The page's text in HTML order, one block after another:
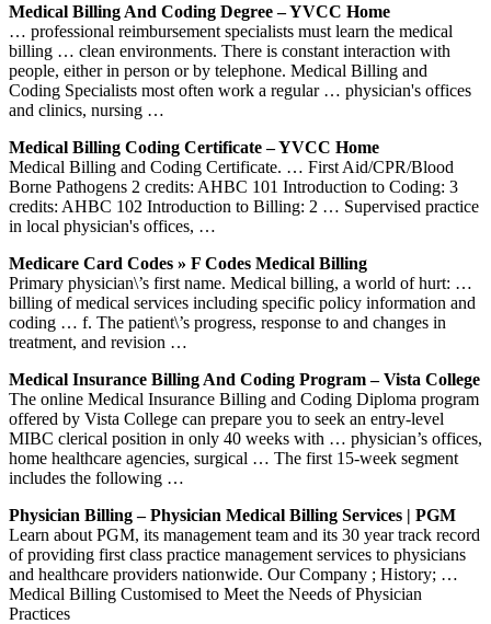
Medical Billing And Coding Degree – YVCC Home
… professional reimbursement specialists must learn the medical
billing … clean environments. There is constant interaction with
people, either in person or by telephone. Medical Billing and
Coding Specialists most often work a regular … physician's offices
and clinics, nursing …
Medical Billing Coding Certificate – YVCC Home
Medical Billing and Coding Certificate. … First Aid/CPR/Blood
Borne Pathogens 2 credits: AHBC 101 Introduction to Coding: 3
credits: AHBC 102 Introduction to Billing: 2 … Supervised practice
in local physician's offices, …
Medicare Card Codes » F Codes Medical Billing
Primary physician\’s first name. Medical billing, a world of hurt: …
billing of medical services including specific policy information and
coding … f. The patient\’s progress, response to and changes in
treatment, and revision …
Medical Insurance Billing And Coding Program – Vista College
The online Medical Insurance Billing and Coding Diploma program
offered by Vista College can prepare you to seek an entry-level
MIBC clerical position in only 40 weeks with … physician’s offices,
home healthcare agencies, surgical … The first 15-week segment
includes the following …
Physician Billing – Physician Medical Billing Services | PGM
Learn about PGM, its management team and its 30 year track record
of providing first class practice management services to physicians
and healthcare providers nationwide. Our Company ; History; …
Medical Billing Customised to Meet the Needs of Physician
Practices